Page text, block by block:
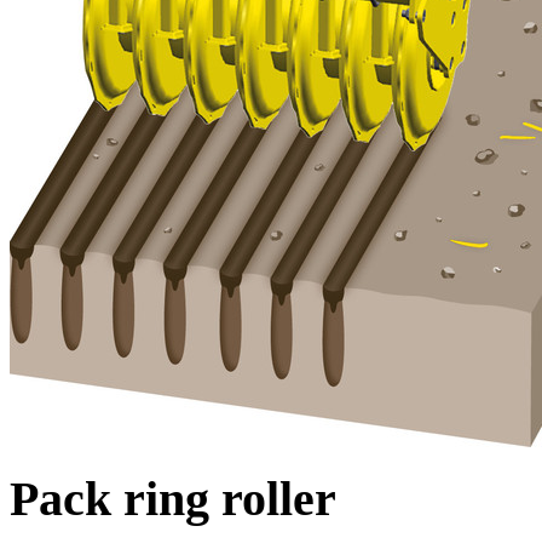
Pack ring roller